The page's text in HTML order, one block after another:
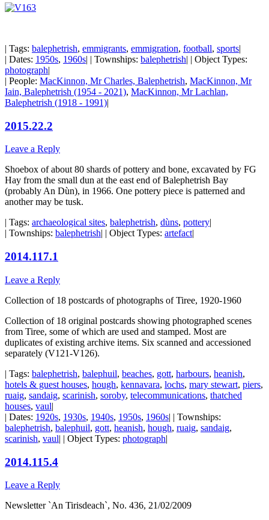
| Tags: balephetrish, emmigrants, emmigration, football, sports|
| Dates: 1950s, 1960s| | Townships: balephetrish| | Object Types:
photograph|
| People: MacKinnon, Mr Charles, Balephetrish, MacKinnon, Mr
Iain, Balephetrish (1954 - 2021), MacKinnon, Mr Lachlan,
Balephetrish (1918 - 1991)|
2015.22.2
Leave a Reply
Shoebox of about 80 shards of pottery and bone, excavated by FG
Hay from the small dun at the east end of Balephetrish Bay
(probably An Dùn), in 1966. One pottery piece is patterned and
another may be tusk.
| Tags: archaeological sites, balephetrish, dùns, pottery|
| Townships: balephetrish| | Object Types: artefact|
2014.117.1
Leave a Reply
Collection of 18 postcards of photographs of Tiree, 1920-1960
Collection of 18 original postcards showing photographed scenes
from Tiree, some of which are used and stamped. Most are
duplicates of existing archive items. Six scanned and accessioned
separately (V121-V126).
| Tags: balephetrish, balephuil, beaches, gott, harbours, heanish,
hotels & guest houses, hough, kennavara, lochs, mary stewart, piers,
ruaig, sandaig, scarinish, soroby, telecommunications, thatched
houses, vaul|
| Dates: 1920s, 1930s, 1940s, 1950s, 1960s| | Townships:
balephetrish, balephuil, gott, heanish, hough, ruaig, sandaig,
scarinish, vaul| | Object Types: photograph|
2014.115.4
Leave a Reply
Newsletter `An Tirisdeach`, No. 436, 21/02/2009